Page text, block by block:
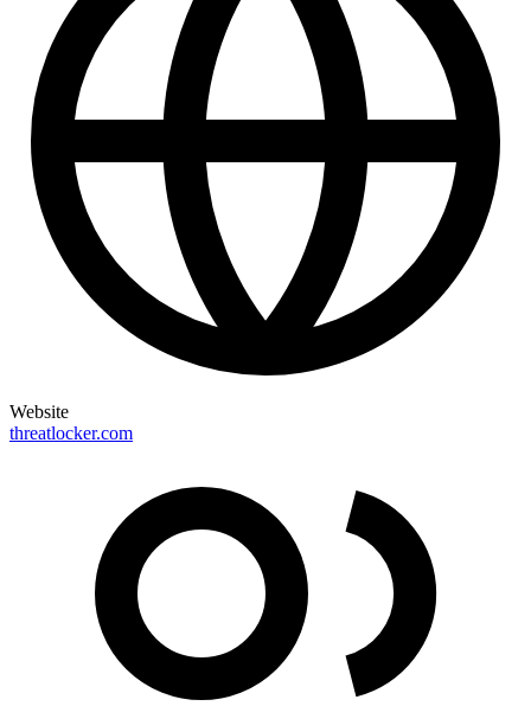
Website
threatlocker.com